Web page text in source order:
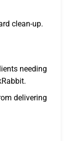
clean-up.
needing
delivering